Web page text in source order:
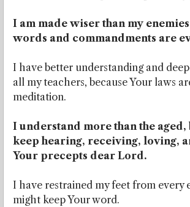
I am made wiser than my
words and commandments are
I have better understanding and
all my teachers, because Your laws
meditation.
I understand more than the aged,
keep hearing, receiving, loving,
Your precepts dear Lord.
I have restrained my feet from every
might keep Your word.